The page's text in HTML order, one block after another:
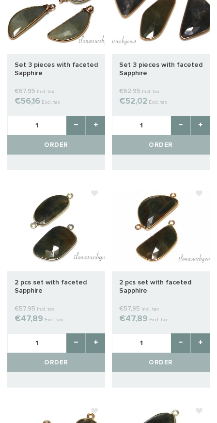
Set 3 pieces with faceted
Sapphire
€67,95 Incl. tax
€56,16 Excl. tax
ORDER
Set 3 pieces with faceted
Sapphire
€62,95 Incl. tax
€52,02 Excl. tax
ORDER
2 pcs set with faceted
Sapphire
€57,95 Incl. tax
€47,89 Excl. tax
ORDER
2 pcs set with faceted
Sapphire
€57,95 Incl. tax
€47,89 Excl. tax
ORDER